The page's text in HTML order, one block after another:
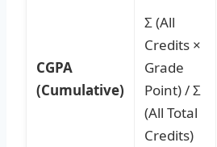
CGPA
(Cumulative)
Σ (All
Credits ×
Grade
Point) / Σ
(All Total
Credits)